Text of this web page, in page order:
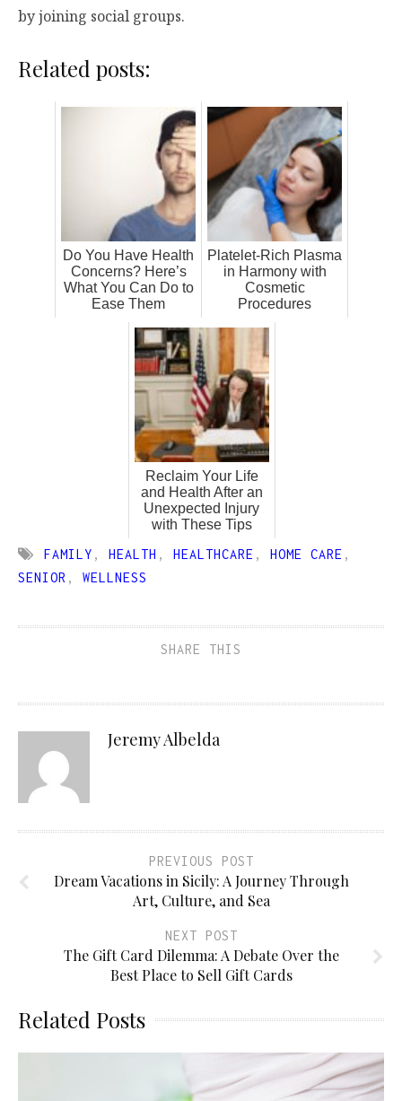
by joining social groups.
Related posts:
Do You Have Health
Concerns? Here’s
What You Can Do to
Ease Them
Platelet-Rich Plasma
in Harmony with
Cosmetic
Procedures
Reclaim Your Life
and Health After an
Unexpected Injury
with These Tips
FAMILY , HEALTH , HEALTHCARE , HOME CARE ,
SENIOR , WELLNESS
SHARE THIS
Jeremy Albelda
PREVIOUS POST
Dream Vacations in Sicily: A Journey Through
Art, Culture, and Sea
NEXT POST
The Gift Card Dilemma: A Debate Over the
Best Place to Sell Gift Cards
Related Posts